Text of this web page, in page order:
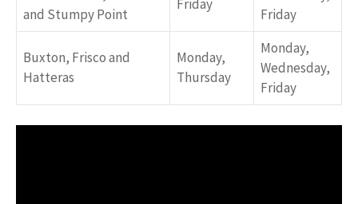
and Stumpy Point
Friday
Friday
Buxton, Frisco and
Hatteras
Monday,
Thursday
Monday,
Wednesday,
Friday